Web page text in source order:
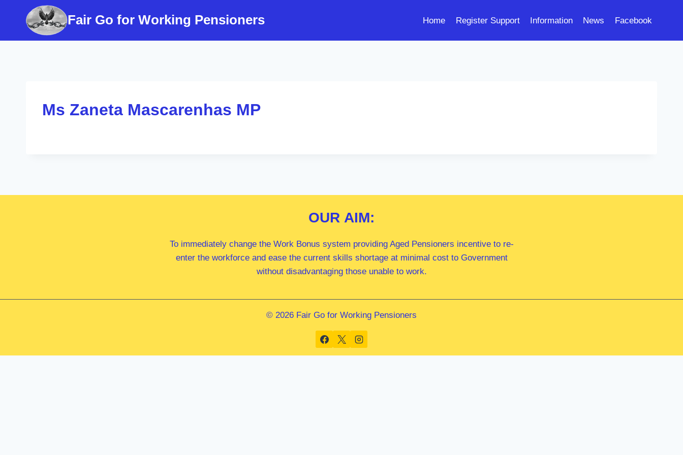
Fair Go for Working Pensioners Home Register Support Information News Facebook
Ms Zaneta Mascarenhas MP
OUR AIM:
To immediately change the Work Bonus system providing Aged Pensioners incentive to re-
enter the workforce and ease the current skills shortage at minimal cost to Government
without disadvantaging those unable to work.
© 2026 Fair Go for Working Pensioners